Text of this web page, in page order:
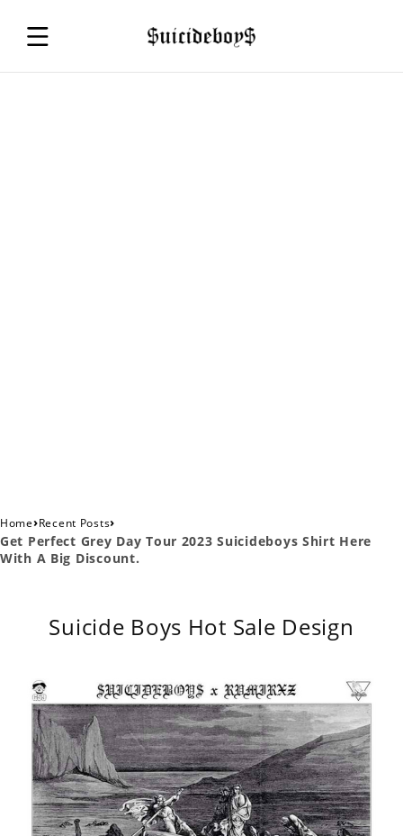
Home›Recent Posts›
Get Perfect Grey Day Tour 2023 Suicideboys Shirt Here
With A Big Discount.
Suicide Boys Hot Sale Design